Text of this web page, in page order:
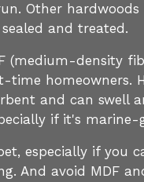
Other hardwoods
and treated.
(medium-density
homeowners.
and can swell
if it's marine-
especially if you
And avoid MDF